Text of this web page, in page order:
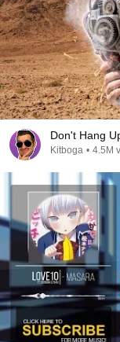
Don't Hang
Kitboga • 4.5M